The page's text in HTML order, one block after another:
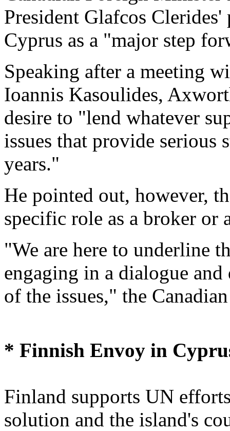
President Glafcos
Cyprus as a "major step
Speaking after a meeting
Ioannis Kasoulides,
desire to "lend whatever
issues that provide serious
years."
He pointed out, however,
specific role as a broker
"We are here to underline
engaging in a dialogue
of the issues," the
* Finnish Envoy in
Finland supports UN
solution and the island's